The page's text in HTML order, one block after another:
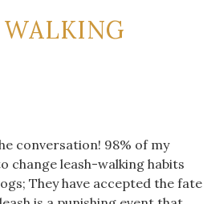
conversation! 98% of my
change leash-walking habits
They have accepted the fate